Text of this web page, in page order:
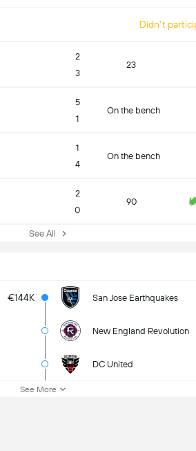
Didn't
2
3
23
5
1
On the bench
1
4
On the bench
2
0
90
See All
€144K San Jose Earthquakes
New England Revolution
DC United
See More